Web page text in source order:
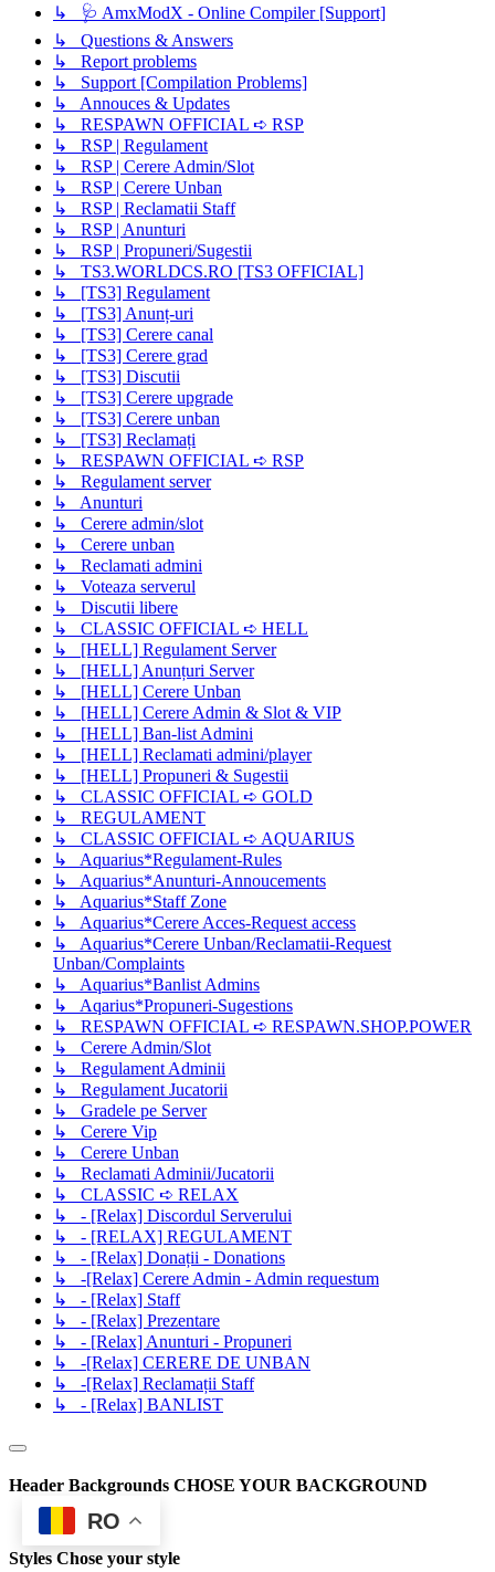
↳ 🩺 AmxModX - Online Compiler [Support]
↳ Questions & Answers
↳ Report problems
↳ Support [Compilation Problems]
↳ Annouces & Updates
↳ RESPAWN OFFICIAL ➪ RSP
↳ RSP | Regulament
↳ RSP | Cerere Admin/Slot
↳ RSP | Cerere Unban
↳ RSP | Reclamatii Staff
↳ RSP | Anunturi
↳ RSP | Propuneri/Sugestii
↳ TS3.WORLDCS.RO [TS3 OFFICIAL]
↳ [TS3] Regulament
↳ [TS3] Anunț-uri
↳ [TS3] Cerere canal
↳ [TS3] Cerere grad
↳ [TS3] Discutii
↳ [TS3] Cerere upgrade
↳ [TS3] Cerere unban
↳ [TS3] Reclamați
↳ RESPAWN OFFICIAL ➪ RSP
↳ Regulament server
↳ Anunturi
↳ Cerere admin/slot
↳ Cerere unban
↳ Reclamati admini
↳ Voteaza serverul
↳ Discutii libere
↳ CLASSIC OFFICIAL ➪ HELL
↳ [HELL] Regulament Server
↳ [HELL] Anunțuri Server
↳ [HELL] Cerere Unban
↳ [HELL] Cerere Admin & Slot & VIP
↳ [HELL] Ban-list Admini
↳ [HELL] Reclamati admini/player
↳ [HELL] Propuneri & Sugestii
↳ CLASSIC OFFICIAL ➪ GOLD
↳ REGULAMENT
↳ CLASSIC OFFICIAL ➪ AQUARIUS
↳ Aquarius*Regulament-Rules
↳ Aquarius*Anunturi-Annoucements
↳ Aquarius*Staff Zone
↳ Aquarius*Cerere Acces-Request access
↳ Aquarius*Cerere Unban/Reclamatii-Request
Unban/Complaints
↳ Aquarius*Banlist Admins
↳ Aqarius*Propuneri-Sugestions
↳ RESPAWN OFFICIAL ➪ RESPAWN.SHOP.POWER
↳ Cerere Admin/Slot
↳ Regulament Adminii
↳ Regulament Jucatorii
↳ Gradele pe Server
↳ Cerere Vip
↳ Cerere Unban
↳ Reclamati Adminii/Jucatorii
↳ CLASSIC ➪ RELAX
↳ - [Relax] Discordul Serverului
↳ - [RELAX] REGULAMENT
↳ - [Relax] Donații - Donations
↳ -[Relax] Cerere Admin - Admin requestum
↳ - [Relax] Staff
↳ - [Relax] Prezentare
↳ - [Relax] Anunturi - Propuneri
↳ -[Relax] CERERE DE UNBAN
↳ -[Relax] Reclamații Staff
↳ - [Relax] BANLIST
Header Backgrounds CHOSE YOUR BACKGROUND
Styles Chose your style
RO